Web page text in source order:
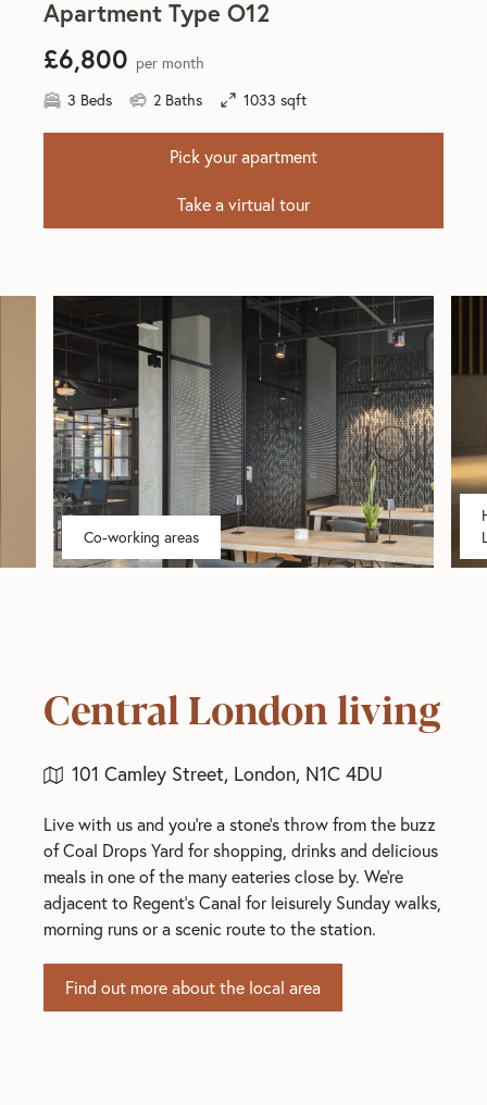
Apartment Type O12
£6,800 per month
3 Beds
2 Baths 1033 sqft
Pick your apartment
Take a virtual tour
Co-working areas
Central London living
101 Camley Street, London, N1C 4DU
Live with us and you're a stone's throw from the buzz
of Coal Drops Yard for shopping, drinks and delicious
meals in one of the many eateries close by. We're
adjacent to Regent's Canal for leisurely Sunday walks,
morning runs or a scenic route to the station.
Find out more about the local area